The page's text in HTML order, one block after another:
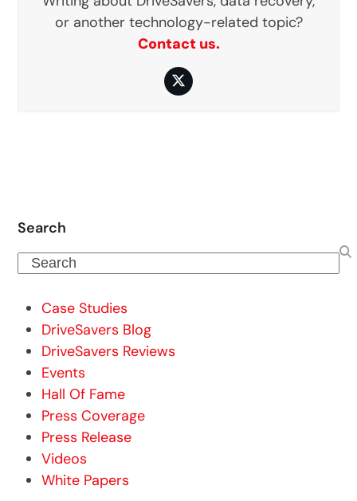
or another technology-related topic?
Contact us.
Twitter
Search
Search
Case Studies
DriveSavers Blog
DriveSavers Reviews
Events
Hall Of Fame
Press Coverage
Press Release
Videos
White Papers